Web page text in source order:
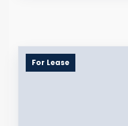
For Lease